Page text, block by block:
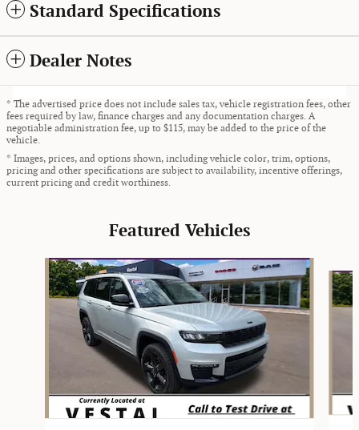
Standard Specifications
Dealer Notes
* The advertised price does not include sales tax, vehicle registration fees, other
fees required by law, finance charges and any documentation charges. A
negotiable administration fee, up to $115, may be added to the price of the
vehicle.
* Images, prices, and options shown, including vehicle color, trim, options,
pricing and other specifications are subject to availability, incentive offerings,
current pricing and credit worthiness.
Featured Vehicles
Slide 1 of 9